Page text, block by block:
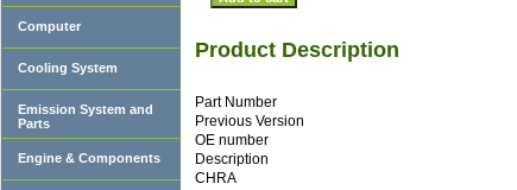
Product Description
Part Number
Previous Version
OE number
Description
CHRA
Computer
Cooling System
Emission System and
Parts
Engine & Components